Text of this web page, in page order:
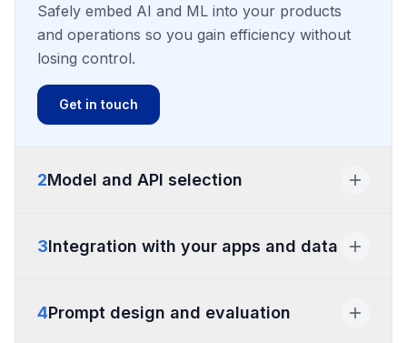
Safely embed AI and ML into your products
and operations so you gain efficiency without
losing control.
Get in touch
2Model and API selection
3Integration with your apps and data
4Prompt design and evaluation